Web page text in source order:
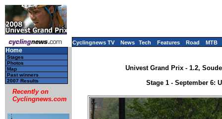
Cyclingnews TV News Tech Features Road MTB
Home
Stages
Photos
Map
Past winners
2007 Results
Recently on
Cyclingnews.com
Univest Grand Prix - 1.2,
Stage 1 - September 6: